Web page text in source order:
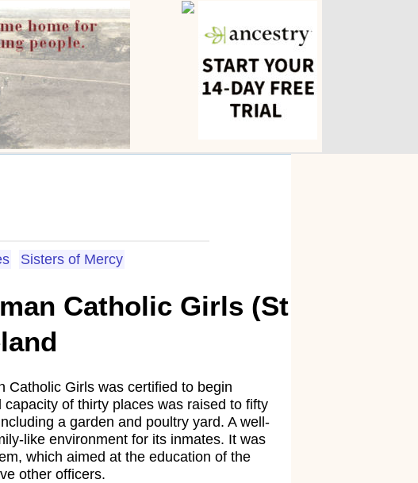
Sisters of Mercy
Catholic Girls (St
Catholic Girls was certified to begin
of thirty places was raised to fifty
a garden and poultry yard. A well-
like environment for its inmates. It was
which aimed at the education of the
other officers.